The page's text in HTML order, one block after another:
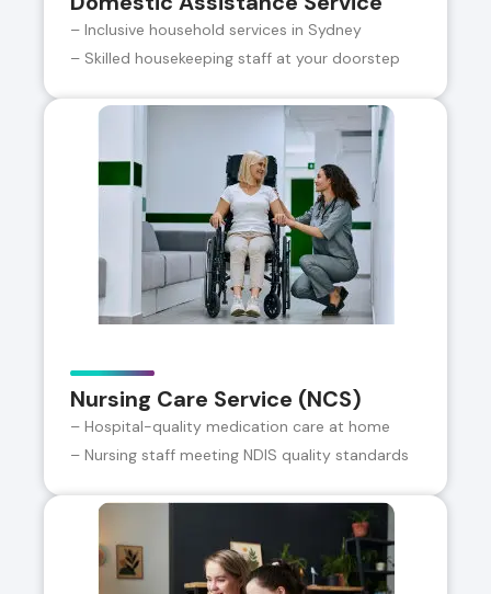
– Inclusive household services in Sydney
– Skilled housekeeping staff at your doorstep
Nursing Care Service (NCS)
– Hospital-quality medication care at home
– Nursing staff meeting NDIS quality standards